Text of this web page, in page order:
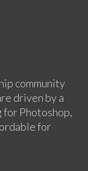
community
driven by a
Photoshop,
for